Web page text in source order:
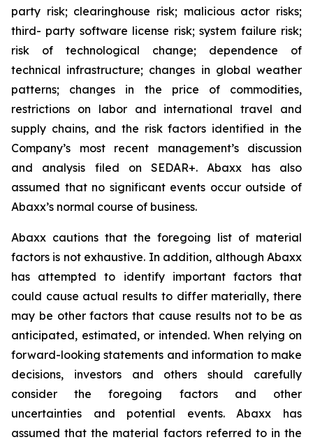
party risk; clearinghouse risk; malicious actor risks;
third- party software license risk; system failure risk;
risk of technological change; dependence of
technical infrastructure; changes in global weather
patterns; changes in the price of commodities,
restrictions on labor and international travel and
supply chains, and the risk factors identified in the
Company’s most recent management’s discussion
and analysis filed on SEDAR+. Abaxx has also
assumed that no significant events occur outside of
Abaxx’s normal course of business.
Abaxx cautions that the foregoing list of material
factors is not exhaustive. In addition, although Abaxx
has attempted to identify important factors that
could cause actual results to differ materially, there
may be other factors that cause results not to be as
anticipated, estimated, or intended. When relying on
forward-looking statements and information to make
decisions, investors and others should carefully
consider the foregoing factors and other
uncertainties and potential events. Abaxx has
assumed that the material factors referred to in the